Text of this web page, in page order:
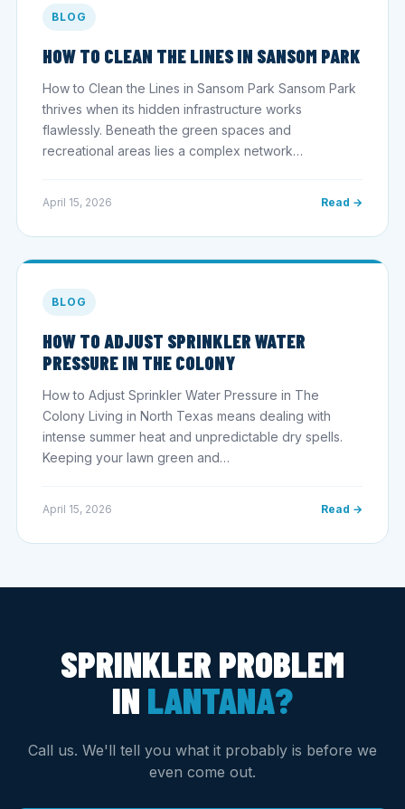
BLOG
HOW TO CLEAN THE LINES IN SANSOM PARK
How to Clean the Lines in Sansom Park Sansom Park
thrives when its hidden infrastructure works
flawlessly. Beneath the green spaces and
recreational areas lies a complex network…
April 15, 2026 Read →
BLOG
HOW TO ADJUST SPRINKLER WATER
PRESSURE IN THE COLONY
How to Adjust Sprinkler Water Pressure in The
Colony Living in North Texas means dealing with
intense summer heat and unpredictable dry spells.
Keeping your lawn green and…
April 15, 2026 Read →
SPRINKLER PROBLEM
IN LANTANA?
Call us. We'll tell you what it probably is before we
even come out.